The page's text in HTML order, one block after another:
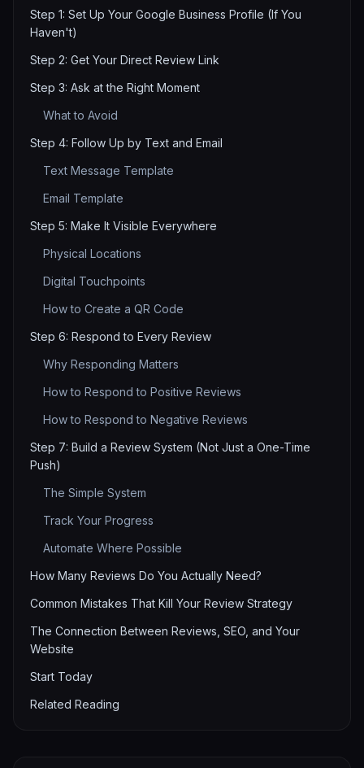
Step 1: Set Up Your Google Business Profile (If You
Haven't)
Step 2: Get Your Direct Review Link
Step 3: Ask at the Right Moment
What to Avoid
Step 4: Follow Up by Text and Email
Text Message Template
Email Template
Step 5: Make It Visible Everywhere
Physical Locations
Digital Touchpoints
How to Create a QR Code
Step 6: Respond to Every Review
Why Responding Matters
How to Respond to Positive Reviews
How to Respond to Negative Reviews
Step 7: Build a Review System (Not Just a One-Time
Push)
The Simple System
Track Your Progress
Automate Where Possible
How Many Reviews Do You Actually Need?
Common Mistakes That Kill Your Review Strategy
The Connection Between Reviews, SEO, and Your
Website
Start Today
Related Reading